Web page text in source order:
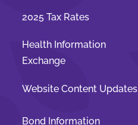
2025 Tax Rates
Health Information
Exchange
Website Content Updates
Bond Information